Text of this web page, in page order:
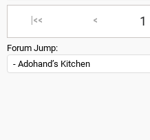
|<< <
Forum Jump: